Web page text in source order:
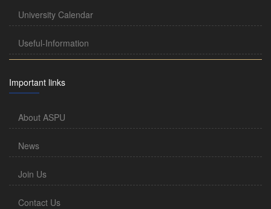
University Calendar
Useful-Information
Important links
About ASPU
News
Join Us
Contact Us